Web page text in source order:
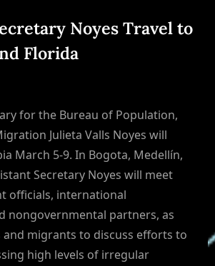
Noyes Travel to
Florida
for the Bureau of Population,
Julieta Valls Noyes will
March 5-9. In Bogota, Medellín,
Secretary Noyes will meet
officials, international
nongovernmental partners, as
and migrants to discuss efforts to
high levels of irregular